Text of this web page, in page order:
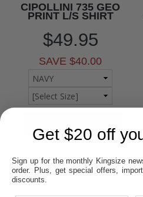
CIPOLLINI 735 GEO
PRINT L/S SHIRT
$49.95
SAVE $40.00
Get $20 off
Sign up for the monthly Kingsize
order. Plus, get special offers,
discounts.